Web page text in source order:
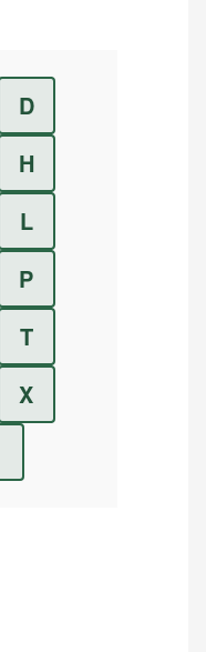
D
H
L
P
T
X